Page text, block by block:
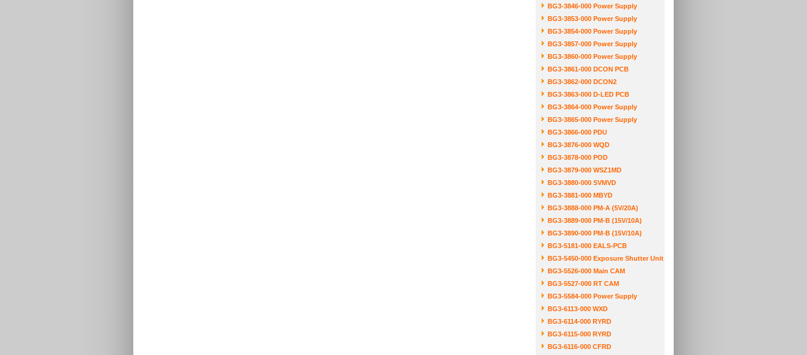
BG3-3846-000 Power Supply
BG3-3853-000 Power Supply
BG3-3854-000 Power Supply
BG3-3857-000 Power Supply
BG3-3860-000 Power Supply
BG3-3861-000 DCON PCB
BG3-3862-000 DCON2
BG3-3863-000 D-LED PCB
BG3-3864-000 Power Supply
BG3-3865-000 Power Supply
BG3-3866-000 PDU
BG3-3876-000 WQD
BG3-3878-000 POD
BG3-3879-000 WSZ1MD
BG3-3880-000 SVMVD
BG3-3881-000 MBYD
BG3-3888-000 PM-A (5V/20A)
BG3-3889-000 PM-B (15V/10A)
BG3-3890-000 PM-B (15V/10A)
BG3-5181-000 EALS-PCB
BG3-5450-000 Exposure Shutter Unit
BG3-5526-000 Main CAM
BG3-5527-000 RT CAM
BG3-5584-000 Power Supply
BG3-6113-000 WXD
BG3-6114-000 RYRD
BG3-6115-000 RYRD
BG3-6116-000 CFRD